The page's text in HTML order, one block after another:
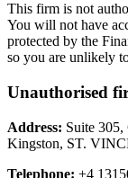
This firm is not
You will not have
protected by the
so you are unlikely
Unauthorised
Address: Suite
Kingston, ST.
Telephone: +4